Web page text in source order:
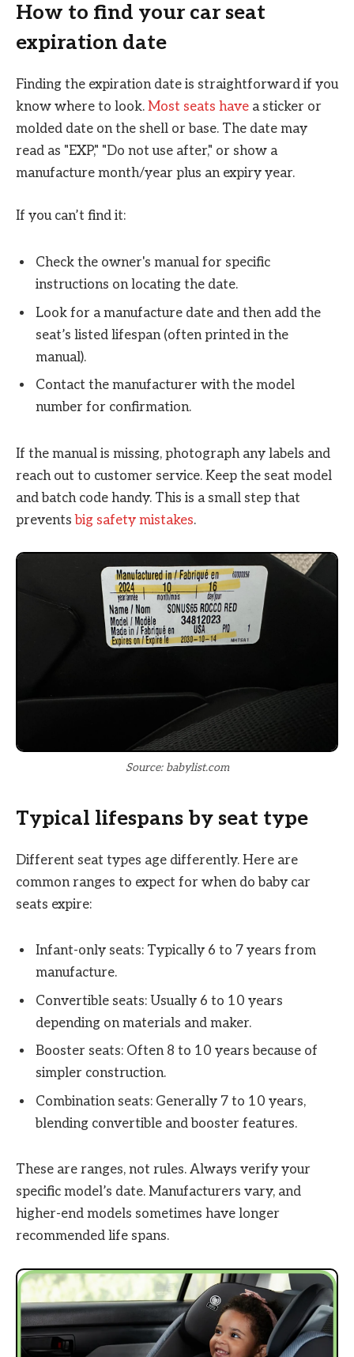
How to find your car seat
expiration date
Finding the expiration date is straightforward if you
know where to look. Most seats have a sticker or
molded date on the shell or base. The date may
read as "EXP," "Do not use after," or show a
manufacture month/year plus an expiry year.
If you can’t find it:
Check the owner's manual for specific
instructions on locating the date.
Look for a manufacture date and then add the
seat’s listed lifespan (often printed in the
manual).
Contact the manufacturer with the model
number for confirmation.
If the manual is missing, photograph any labels and
reach out to customer service. Keep the seat model
and batch code handy. This is a small step that
preventsbig safety mistakes.
Source: babylist.com
Typical lifespans by seat type
Different seat types age differently. Here are
common ranges to expect for when do baby car
seats expire:
Infant-only seats: Typically 6 to 7 years from
manufacture.
Convertible seats: Usually 6 to 10 years
depending on materials and maker.
Booster seats: Often 8 to 10 years because of
simpler construction.
Combination seats: Generally 7 to 10 years,
blending convertible and booster features.
These are ranges, not rules. Always verify your
specific model’s date. Manufacturers vary, and
higher-end models sometimes have longer
recommended life spans.